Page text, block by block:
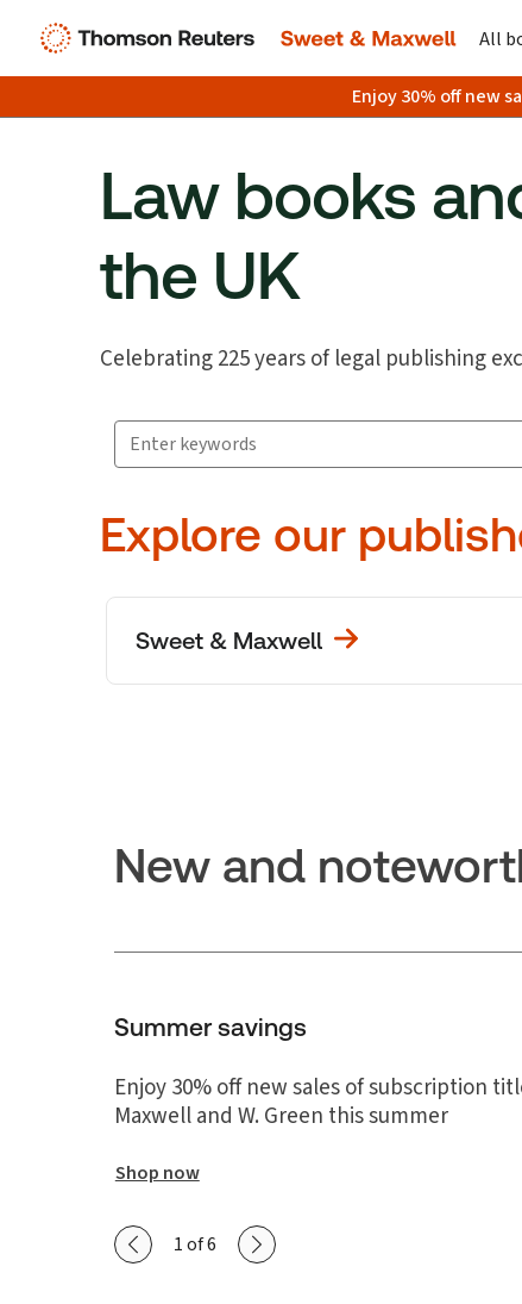
All
Enjoy 30% off new
Law books
the UK
Celebrating 225 years of legal publishing
Search for products
Suggestion box closed.
Explore our
Sweet & Maxwell
New and
Summer savings
Enjoy 30% off new sales of subscription
Maxwell and W. Green this summer
Shop now
Show previous slide
1 of 6 Show next slide